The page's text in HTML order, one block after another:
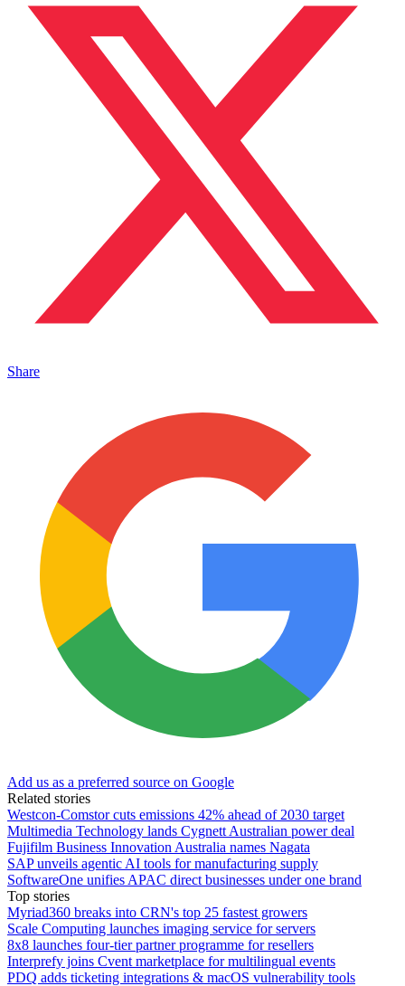
Share
Add us as a preferred source on Google
Related stories
Westcon-Comstor cuts emissions 42% ahead of 2030 target
Multimedia Technology lands Cygnett Australian power deal
Fujifilm Business Innovation Australia names Nagata
SAP unveils agentic AI tools for manufacturing supply
SoftwareOne unifies APAC direct businesses under one brand
Top stories
Myriad360 breaks into CRN's top 25 fastest growers
Scale Computing launches imaging service for servers
8x8 launches four-tier partner programme for resellers
Interprefy joins Cvent marketplace for multilingual events
PDQ adds ticketing integrations & macOS vulnerability tools